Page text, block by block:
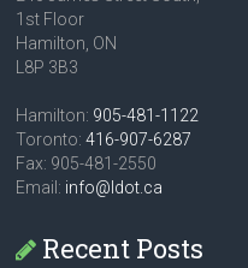
1st Floor
Hamilton, ON
L8P 3B3
Hamilton: 905-481-1122
Toronto:416-907-6287
Fax: 905-481-2550
Email: info@ldot.ca
Recent Posts